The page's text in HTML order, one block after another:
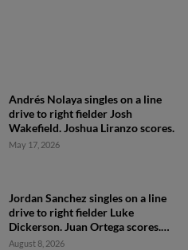
Andrés Nolaya singles on a line
drive to right fielder Josh
Wakefield. Joshua Liranzo scores.
May 17, 2026
Jordan Sanchez singles on a line
drive to right fielder Luke
Dickerson. Juan Ortega scores.
Jaiden Lo Re scores. DJ Layton to
August 8, 2026